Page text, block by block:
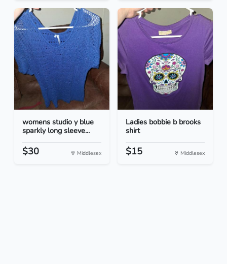
womens studio y blue
sparkly long sleeve...
$30 Middlesex
Ladies bobbie b brooks
shirt
$15 Middlesex